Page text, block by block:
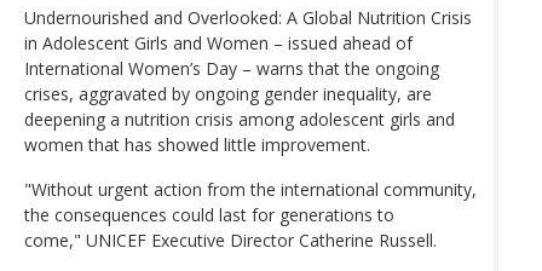
Undernourished and Overlooked: A Global Nutrition Crisis
in Adolescent Girls and Women – issued ahead of
International Women’s Day – warns that the ongoing
crises, aggravated by ongoing gender inequality, are
deepening a nutrition crisis among adolescent girls and
women that has showed little improvement.
"Without urgent action from the international community,
the consequences could last for generations to
come," UNICEF Executive Director Catherine Russell.